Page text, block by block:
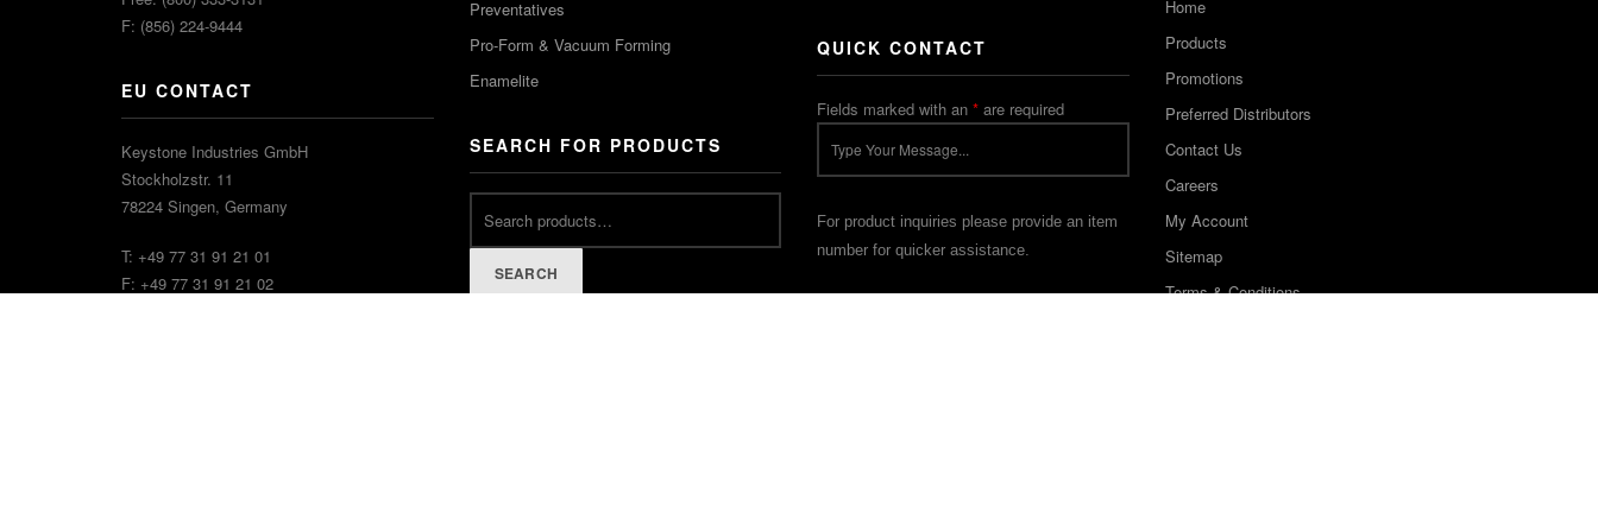
F: (856) 224-9444
EU CONTACT
Keystone Industries GmbH
Stockholzstr. 11
78224 Singen, Germany
T: +49 77 31 91 21 01
F: +49 77 31 91 21 02
Preventatives
Pro-Form & Vacuum Forming
Enamelite
SEARCH FOR PRODUCTS
SEARCH
QUICK CONTACT
Fields marked with an * are required
For product inquiries please provide an item
number for quicker assistance.
Home
Products
Promotions
Preferred Distributors
Contact Us
Careers
My Account
Sitemap
Terms & Conditions